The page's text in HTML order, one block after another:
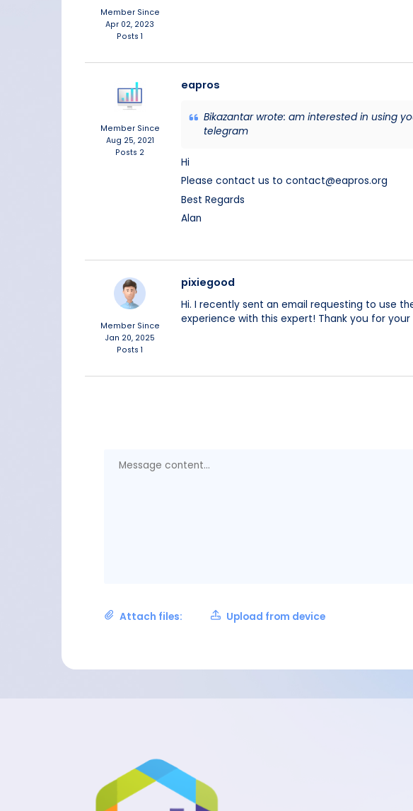
Member Since
Apr 02, 2023
Posts1
Member Since
Aug 25, 2021
Posts 2
eapros
Bikazantar wrote: am interested in using
telegram
Hi
Please contact us to contact@eapros.org
Best Regards
Alan
Member Since
Jan 20, 2025
Posts1
pixiegood
Hi. I recently sent an email requesting to use
experience with this expert! Thank you for your
Attach files: Upload from device